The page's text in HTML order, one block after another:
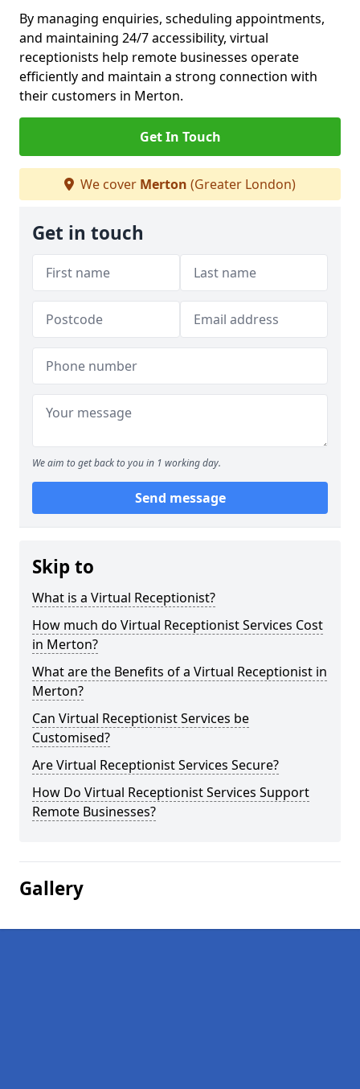
By managing enquiries, scheduling appointments,
and maintaining 24/7 accessibility, virtual
receptionists help remote businesses operate
efficiently and maintain a strong connection with
their customers in Merton.
Get In Touch
We cover Merton (Greater London)
Get in touch
We aim to get back to you in 1 working day.
Send message
Skip to
What is a Virtual Receptionist?
How much do Virtual Receptionist Services Cost
in Merton?
What are the Benefits of a Virtual Receptionist in
Merton?
Can Virtual Receptionist Services be
Customised?
Are Virtual Receptionist Services Secure?
How Do Virtual Receptionist Services Support
Remote Businesses?
Gallery